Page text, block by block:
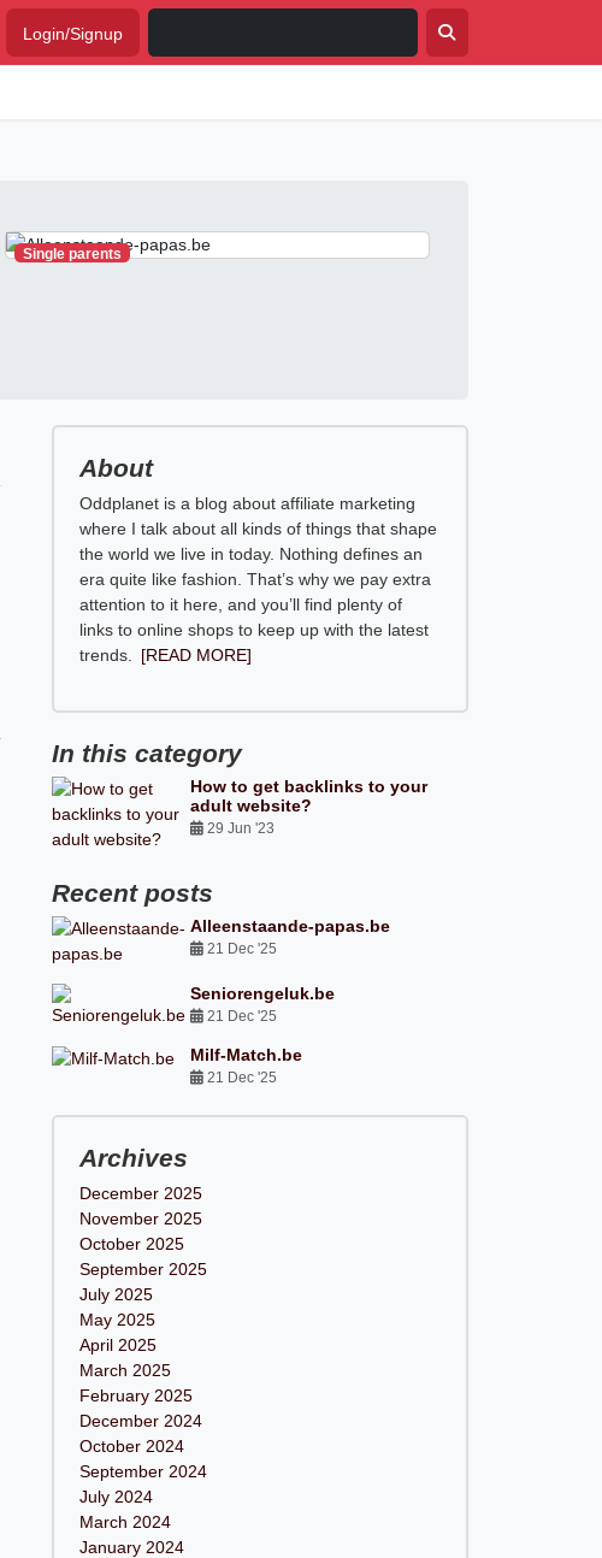
Login/Signup
Single parents
About
Oddplanet is a blog about affiliate marketing
where I talk about all kinds of things that shape
the world we live in today. Nothing defines an
era quite like fashion. That’s why we pay extra
attention to it here, and you’ll find plenty of
links to online shops to keep up with the latest
trends.
[READ MORE]
In this category
How to get backlinks to your
adult website?
29 Jun '23
Recent posts
Alleenstaande-papas.be
21 Dec '25
Seniorengeluk.be
21 Dec '25
Milf-Match.be
21 Dec '25
Archives
December 2025
November 2025
October 2025
September 2025
July 2025
May 2025
April 2025
March 2025
February 2025
December 2024
October 2024
September 2024
July 2024
March 2024
January 2024